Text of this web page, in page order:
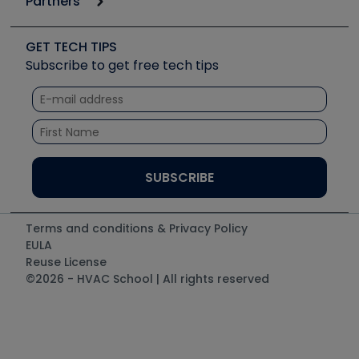
Great Books
Software and Business
Other Resources we like
Unconformed
Social Media
Tech Tips
Quizzes
Courses
Event Partnership
Job Posts
Create a Job Post
Copeland (Emerson)
Fieldpiece
NAVAC
Refrigeration Technologies
Santa Fe
UEi Test Instruments
GET TECH TIPS
Subscribe to get free tech tips
Terms and conditions & Privacy Policy
EULA
Reuse License
©2026 - HVAC School | All rights reserved